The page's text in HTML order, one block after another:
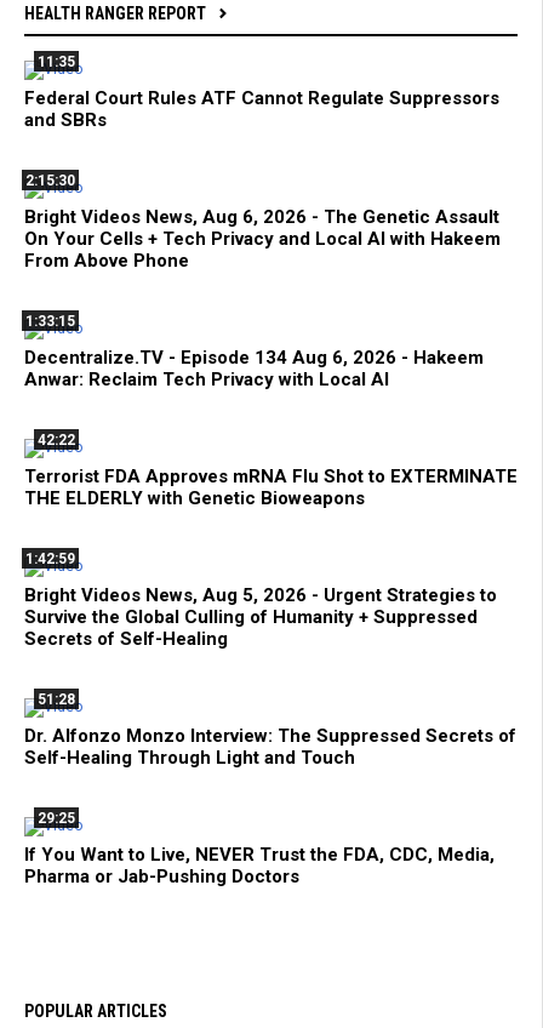
HEALTH RANGER REPORT
11:35
Federal Court Rules ATF Cannot Regulate Suppressors
and SBRs
2:15:30
Bright Videos News, Aug 6, 2026 - The Genetic Assault
On Your Cells + Tech Privacy and Local AI with Hakeem
From Above Phone
1:33:15
Decentralize.TV - Episode 134 Aug 6, 2026 - Hakeem
Anwar: Reclaim Tech Privacy with Local AI
42:22
Terrorist FDA Approves mRNA Flu Shot to EXTERMINATE
THE ELDERLY with Genetic Bioweapons
1:42:59
Bright Videos News, Aug 5, 2026 - Urgent Strategies to
Survive the Global Culling of Humanity + Suppressed
Secrets of Self-Healing
51:28
Dr. Alfonzo Monzo Interview: The Suppressed Secrets of
Self-Healing Through Light and Touch
29:25
If You Want to Live, NEVER Trust the FDA, CDC, Media,
Pharma or Jab-Pushing Doctors
POPULAR ARTICLES